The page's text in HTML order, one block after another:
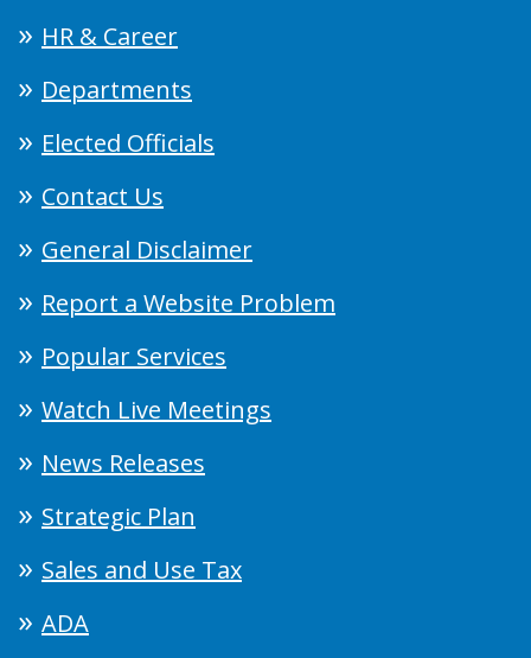
HR & Career
Departments
Elected Officials
Contact Us
General Disclaimer
Report a Website Problem
Popular Services
Watch Live Meetings
News Releases
Strategic Plan
Sales and Use Tax
ADA